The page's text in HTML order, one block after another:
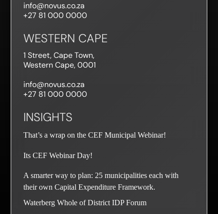
info@novus.co.za
+27 81 000 0000
WESTERN CAPE
1 Street, Cape Town,
Western Cape, 0001
info@novus.co.za
+27 81 000 0000
INSIGHTS
That’s a wrap on the CEF Municipal Webinar!
Its CEF Webinar Day!
A smarter way to plan: 25 municipalities each with
their own Capital Expenditure Framework.
Waterberg Whole of District IDP Forum
PAIA Compliance Notice
To ensure compliance with the South